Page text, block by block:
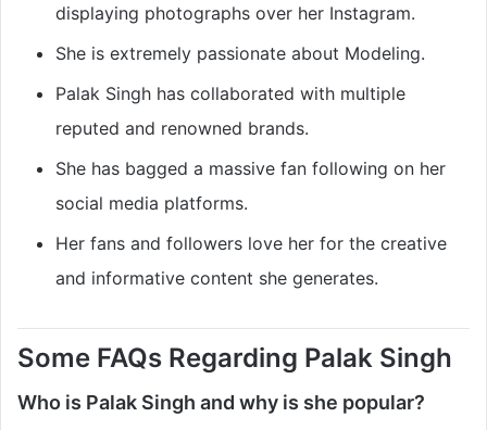
displaying photographs over her Instagram.
She is extremely passionate about Modeling.
Palak Singh has collaborated with multiple
reputed and renowned brands.
She has bagged a massive fan following on her
social media platforms.
Her fans and followers love her for the creative
and informative content she generates.
Some FAQs Regarding Palak Singh
Who is Palak Singh and why is she popular?